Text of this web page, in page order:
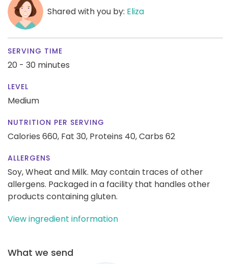
Shared with you by: Eliza
SERVING TIME
20 - 30 minutes
LEVEL
Medium
NUTRITION PER SERVING
Calories 660, Fat 30, Proteins 40,Carbs 62
ALLERGENS
Soy, Wheat and Milk. May contain traces of other
allergens. Packaged in a facility that handles other
products containing gluten.
View ingredient information
What we send